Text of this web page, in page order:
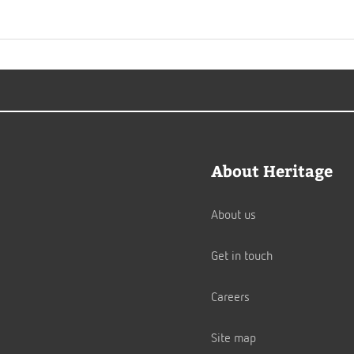
About Heritage
About us
Get in touch
Careers
Site map